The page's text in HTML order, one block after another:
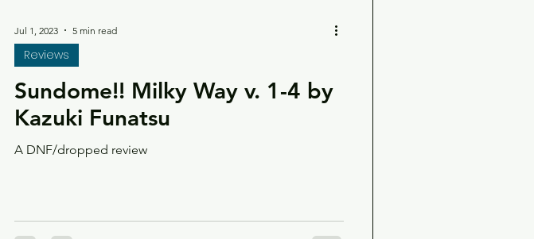
Sundome!! Milky Way v. 1-4 by
Kazuki Funatsu
A DNF/dropped review
Reviews
Jul 1, 2023 5 min read